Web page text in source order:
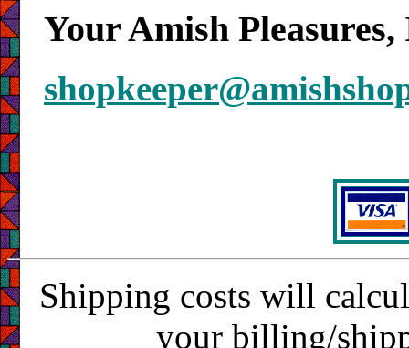
Your Amish
Shipping costs will
your billing/